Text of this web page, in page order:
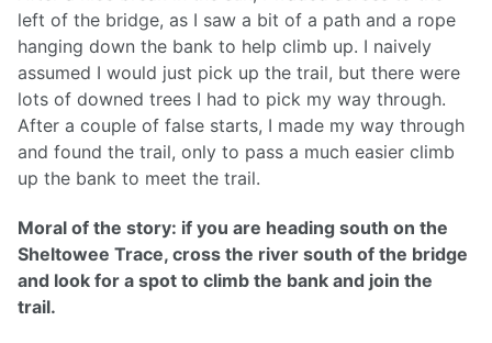
left of the bridge, as I saw a bit of a path and a rope
hanging down the bank to help climb up. I naively
assumed I would just pick up the trail, but there were
lots of downed trees I had to pick my way through.
After a couple of false starts, I made my way through
and found the trail, only to pass a much easier climb
up the bank to meet the trail.
Moral of the story: if you are heading south on the
Sheltowee Trace, cross the river south of the bridge
and look for a spot to climb the bank and join the
trail.